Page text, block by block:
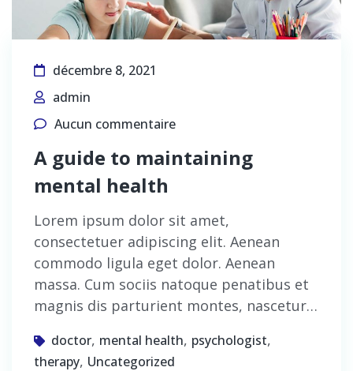
décembre 8, 2021
admin
Aucun commentaire
A guide to maintaining
mental health
Lorem ipsum dolor sit amet,
consectetuer adipiscing elit. Aenean
commodo ligula eget dolor. Aenean
massa. Cum sociis natoque penatibus et
magnis dis parturient montes, nascetur…
doctor, mental health, psychologist,
therapy, Uncategorized